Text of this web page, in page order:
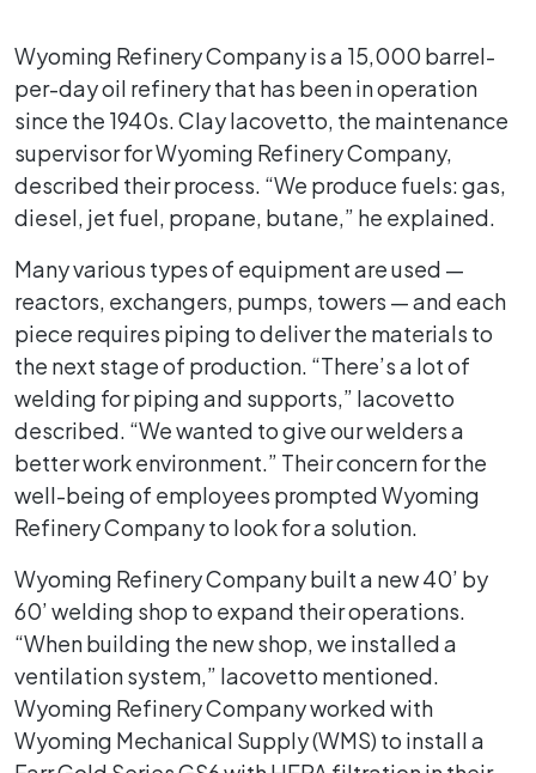
Wyoming Refinery Company is a 15,000 barrel-
per-day oil refinery that has been in operation
since the 1940s. Clay Iacovetto, the maintenance
supervisor for Wyoming Refinery Company,
described their process. “We produce fuels: gas,
diesel, jet fuel, propane, butane,” he explained.
Many various types of equipment are used —
reactors, exchangers, pumps, towers — and each
piece requires piping to deliver the materials to
the next stage of production. “There’s a lot of
welding for piping and supports,” Iacovetto
described. “We wanted to give our welders a
better work environment.” Their concern for the
well-being of employees prompted Wyoming
Refinery Company to look for a solution.
Wyoming Refinery Company built a new 40’ by
60’ welding shop to expand their operations.
“When building the new shop, we installed a
ventilation system,” Iacovetto mentioned.
Wyoming Refinery Company worked with
Wyoming Mechanical Supply (WMS) to install a